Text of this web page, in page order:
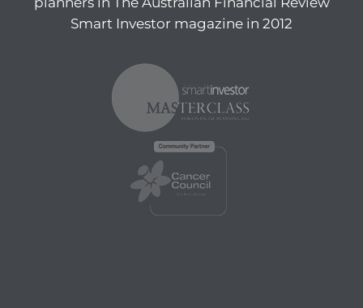
Smart Investor magazine in 2012